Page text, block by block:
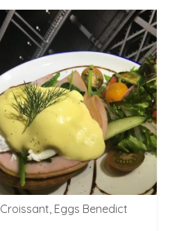
Croissant, Eggs Benedict